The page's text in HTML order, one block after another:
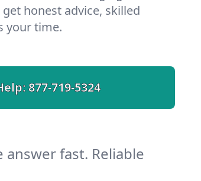
get honest advice, skilled
your time.
877-719-5324
fast. Reliable